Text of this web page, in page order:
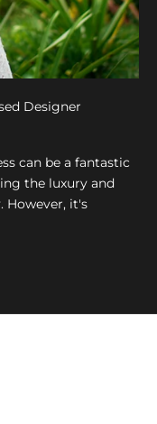
Designer
can be a fantastic
the luxury and
However, it's